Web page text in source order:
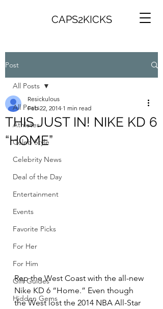
CAPS2KICKS
Post
All Posts
Athletes
Celeb Style
Celebrity News
Deal of the Day
Entertainment
Events
Favorite Picks
For Her
For Him
Gift Guides
Hidden Gems
All Posts
THIS JUST IN! NIKE KD 6
“HOME”
Resickulous
Feb 22, 2014 1 min read
Rep the West Coast with the all-new
Nike KD 6 “Home.” Even though
the West lost the 2014 NBA All-Star